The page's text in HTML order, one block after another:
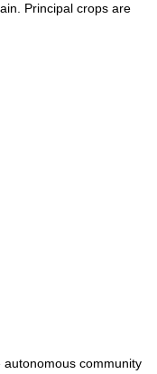
Principal crops are
autonomous community